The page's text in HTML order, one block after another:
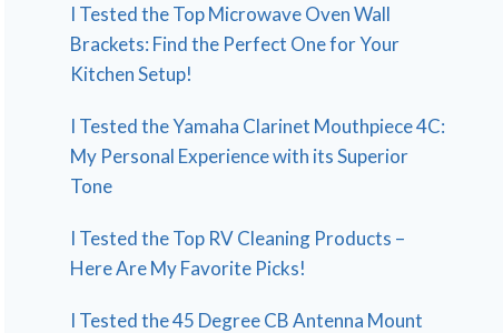
I Tested the Top Microwave Oven Wall
Brackets: Find the Perfect One for Your
Kitchen Setup!
I Tested the Yamaha Clarinet Mouthpiece 4C:
My Personal Experience with its Superior
Tone
I Tested the Top RV Cleaning Products –
Here Are My Favorite Picks!
I Tested the 45 Degree CB Antenna Mount